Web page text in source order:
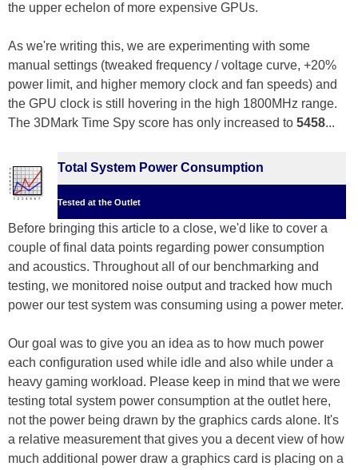
the upper echelon of more expensive GPUs.
As we're writing this, we are experimenting with some
manual settings (tweaked frequency / voltage curve, +20%
power limit, and higher memory clock and fan speeds) and
the GPU clock is still hovering in the high 1800MHz range.
The 3DMark Time Spy score has only increased to 5458...
Total System Power Consumption
Tested at the Outlet
Before bringing this article to a close, we'd like to cover a
couple of final data points regarding power consumption
and acoustics. Throughout all of our benchmarking and
testing, we monitored noise output and tracked how much
power our test system was consuming using a power meter.
Our goal was to give you an idea as to how much power
each configuration used while idle and also while under a
heavy gaming workload. Please keep in mind that we were
testing total system power consumption at the outlet here,
not the power being drawn by the graphics cards alone. It's
a relative measurement that gives you a decent view of how
much additional power draw a graphics card is placing on a